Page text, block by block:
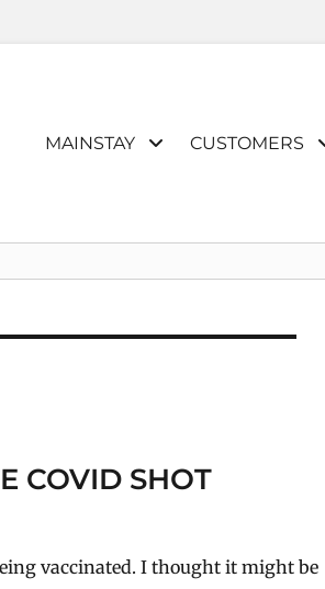
Primary
MAINSTAY CUSTOMERS
COVID SHOT
vaccinated. I thought it might be